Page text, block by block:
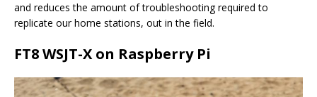
and reduces the amount of troubleshooting required to
replicate our home stations, out in the field.
FT8 WSJT-X on Raspberry Pi